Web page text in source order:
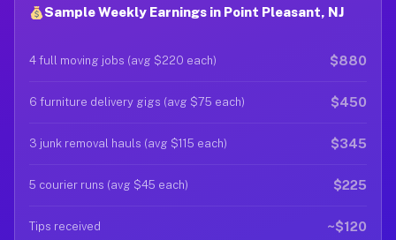
Sample Weekly Earnings in Point Pleasant, NJ
4 full moving jobs (avg $220 each) $880
6 furniture delivery gigs (avg $75 each) $450
3 junk removal hauls (avg $115 each) $345
5 courier runs (avg $45 each) $225
Tips received ~$120